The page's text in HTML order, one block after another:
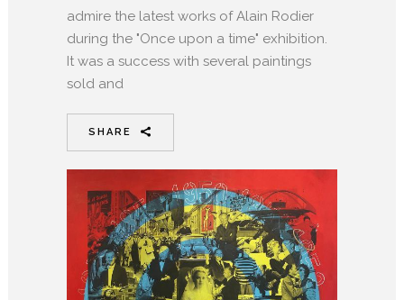
admire the latest works of Alain Rodier
during the "Once upon a time" exhibition.
It was a success with several paintings
sold and
SHARE